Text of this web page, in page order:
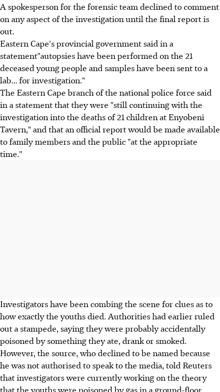
A spokesperson for the forensic team declined to comment
on any aspect of the investigation until the final report is
out.
Eastern Cape's provincial government said in a
statement"autopsies have been performed on the 21
deceased young people and samples have been sent to a
lab... for investigation."
The Eastern Cape branch of the national police force said
in a statement that they were "still continuing with the
investigation into the deaths of 21 children at Enyobeni
Tavern," and that an official report would be made available
to family members and the public "at the appropriate
time."
Investigators have been combing the scene for clues as to
how exactly the youths died. Authorities had earlier ruled
out a stampede, saying they were probably accidentally
poisoned by something they ate, drank or smoked.
However, the source, who declined to be named because
he was not authorised to speak to the media, told Reuters
that investigators were currently working on the theory
that the youths were poisoned by gas in a ground-floor